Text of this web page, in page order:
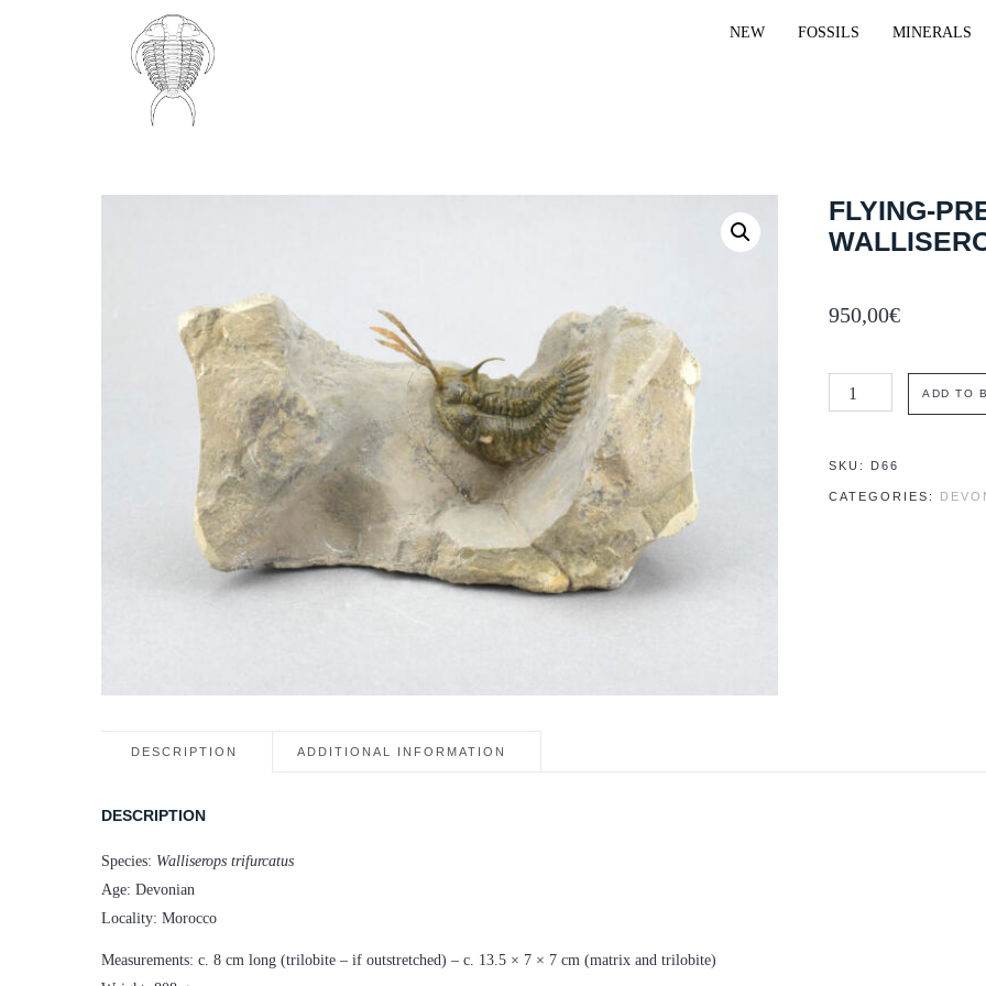
NEW FOSSILS MINERALS
FLYING-
950,00€
Flying-
prepared
ADD TO
SKU: D66
CATEGORIES:
DESCRIPTION ADDITIONAL INFORMATION
DESCRIPTION
Species: Walliserops trifurcatus
Age: Devonian
Locality: Morocco
Measurements: c. 8 cm long (trilobite – if outstretched) – c. 13.5 × 7 × 7 cm (matrix and trilobite)